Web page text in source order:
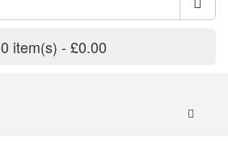
0 item(s) - £0.00